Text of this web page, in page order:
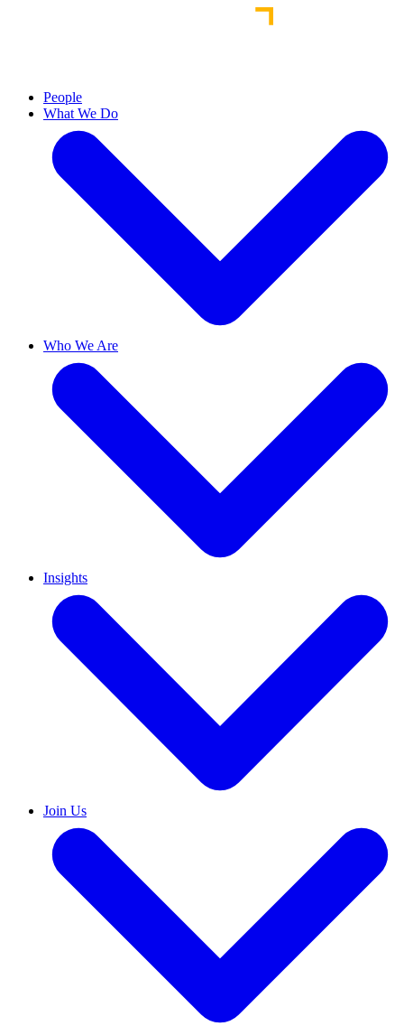
People
What We Do
Who We Are
Insights
Join Us